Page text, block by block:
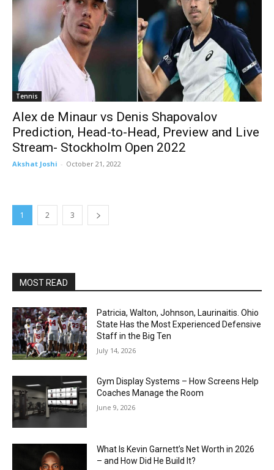
Tennis
Alex de Minaur vs Denis Shapovalov
Prediction, Head-to-Head, Preview and Live
Stream- Stockholm Open 2022
Akshat Joshi - October 21, 2022
1 2 3
MOST READ
Patricia, Walton, Johnson, Laurinaitis. Ohio
State Has the Most Experienced Defensive
Staff in the Big Ten
July 14, 2026
Gym Display Systems – How Screens Help
Coaches Manage the Room
June 9, 2026
What Is Kevin Garnett’s Net Worth in 2026
– and How Did He Build It?